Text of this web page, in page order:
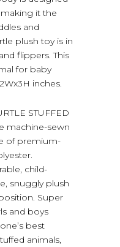
it the
and
plush toy is in
flippers. This
for baby
inches.
STUFFED
machine-sewn
of premium-
child-
snuggly plush
Super
and boys
best
animals,